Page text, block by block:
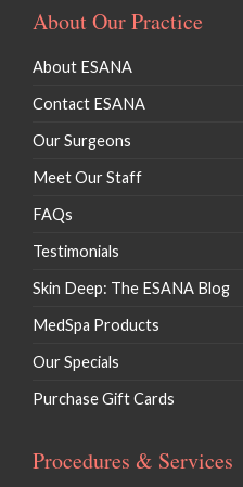
About Our Practice
About ESANA
Contact ESANA
Our Surgeons
Meet Our Staff
FAQs
Testimonials
Skin Deep: The ESANA Blog
MedSpa Products
Our Specials
Purchase Gift Cards
Procedures & Services